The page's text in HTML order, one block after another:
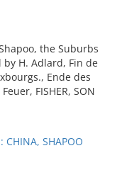
the Suburbs
by H. Adlard, Fin de
Ende des
FISHER, SON
CHINA, SHAPOO